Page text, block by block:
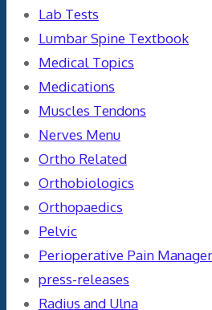
Lab Tests
Lumbar Spine Textbook
Medical Topics
Medications
Muscles Tendons
Nerves Menu
Ortho Related
Orthobiologics
Orthopaedics
Pelvic
Perioperative Pain
press-releases
Radius and Ulna